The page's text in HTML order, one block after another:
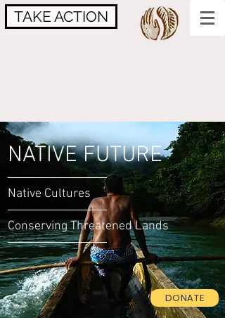
TAKE ACTION
NATIVE FUTURE
Native Cultures
Conserving Threatened Lands
DONATE